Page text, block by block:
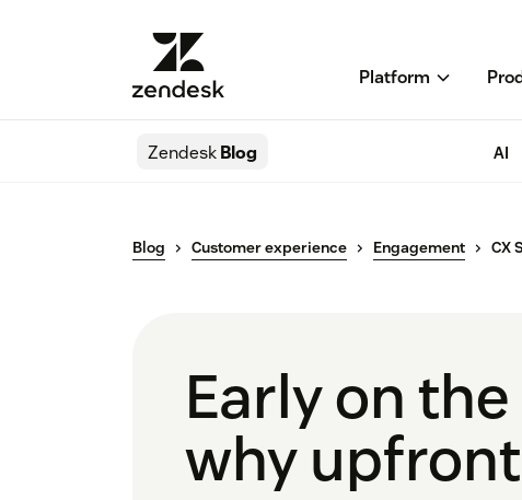
Platform
ZendeskBlog AI
Blog Customer experience Engagement CX
Early on
why